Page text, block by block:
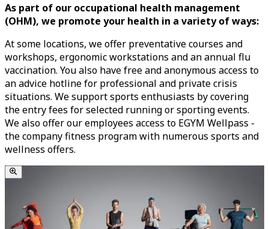
As part of our occupational health management
(OHM), we promote your health in a variety of ways:
At some locations, we offer preventative courses and
workshops, ergonomic workstations and an annual flu
vaccination. You also have free and anonymous access to
an advice hotline for professional and private crisis
situations. We support sports enthusiasts by covering
the entry fees for selected running or sporting events.
We also offer our employees access to EGYM Wellpass -
the company fitness program with numerous sports and
wellness offers.